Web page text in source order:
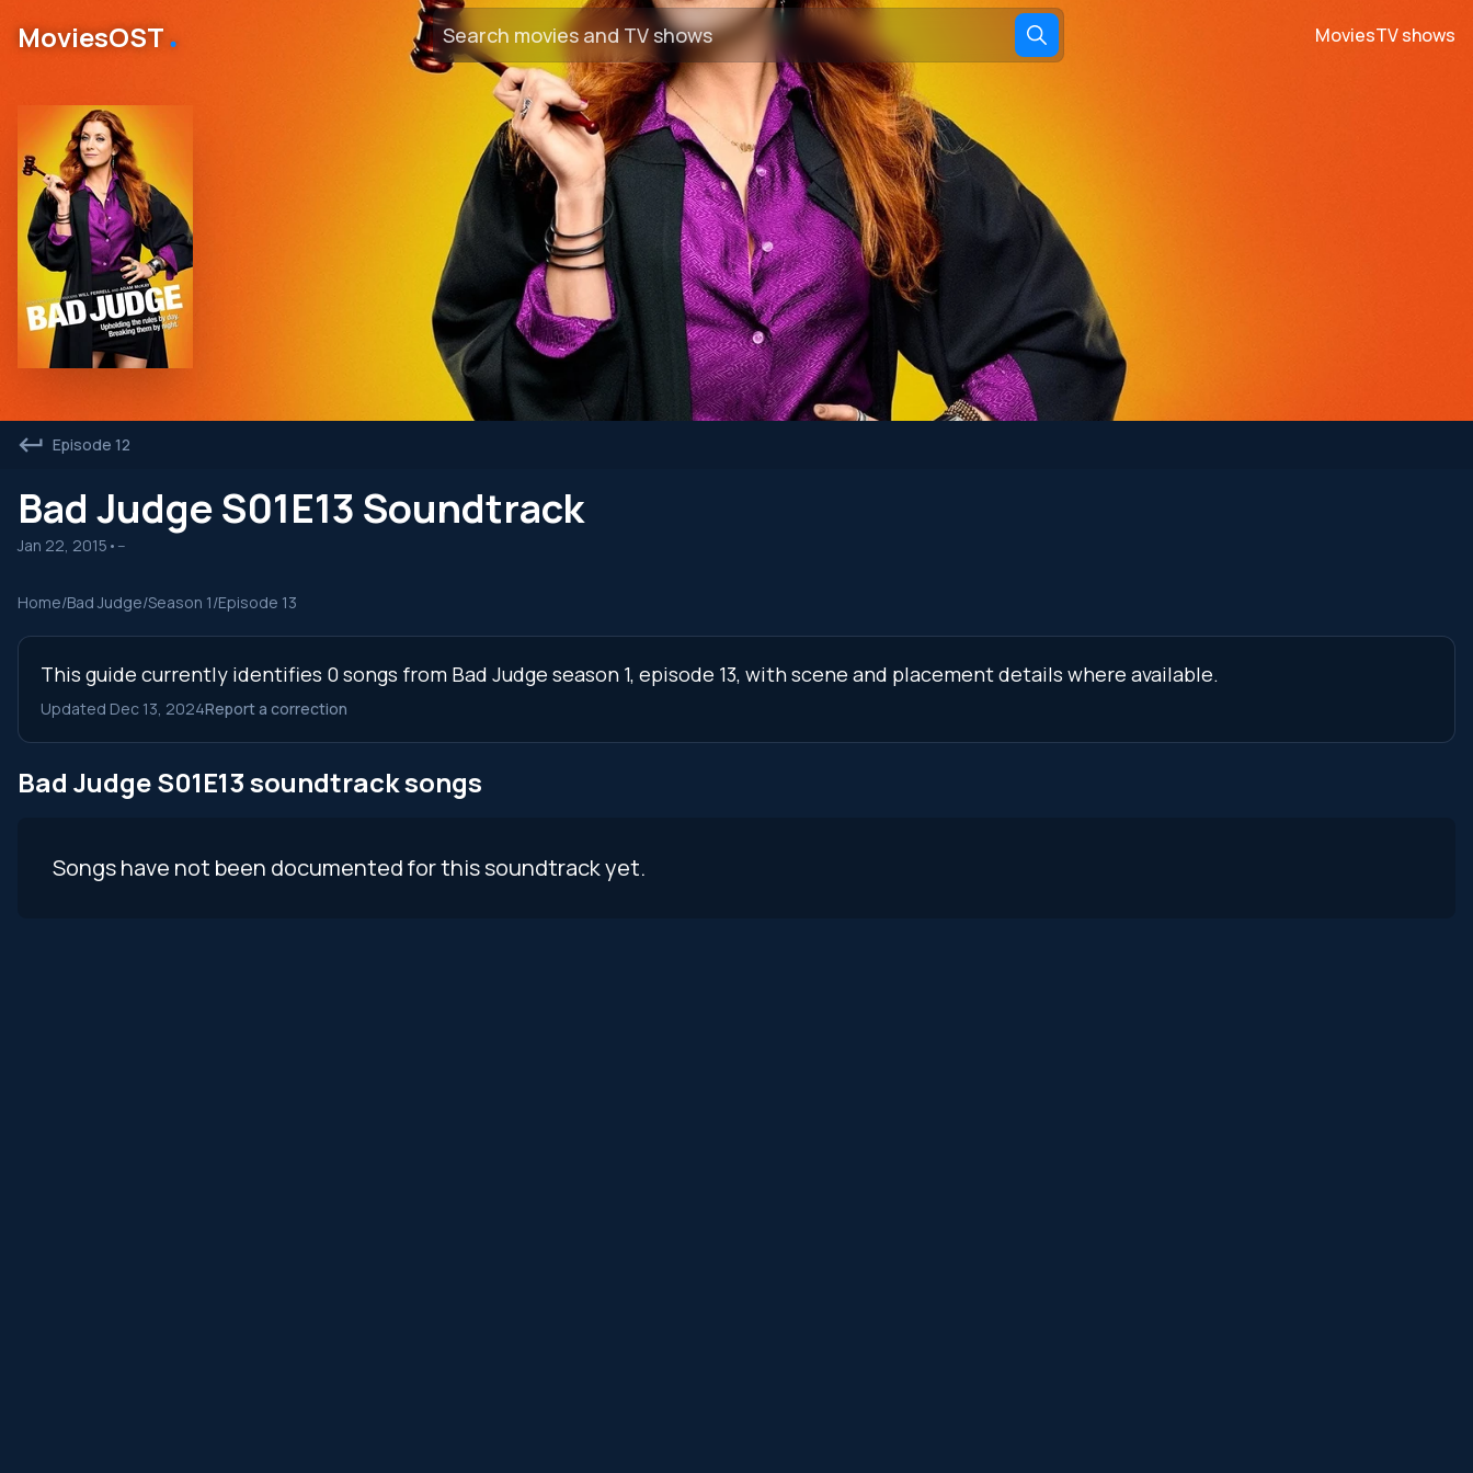
MoviesOST․ MoviesTV shows
Episode 12
Bad Judge S01E13 Soundtrack
Jan 22, 2015 • --
Home/Bad Judge/Season 1/Episode 13
This guide currently identifies 0 songs from Bad Judge season 1, episode 13, with scene and placement details where available.
Updated Dec 13, 2024Report a correction
Bad Judge S01E13 soundtrack songs
Songs have not been documented for this soundtrack yet.